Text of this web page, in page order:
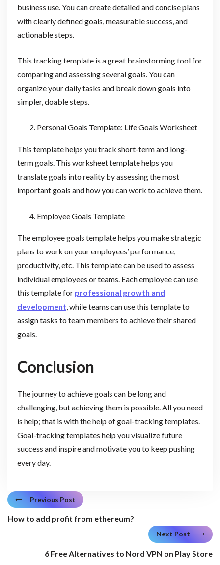
business use. You can create detailed and concise plans
with clearly defined goals, measurable success, and
actionable steps.
This tracking template is a great brainstorming tool for
comparing and assessing several goals. You can
organize your daily tasks and break down goals into
simpler, doable steps.
Personal Goals Template: Life Goals Worksheet
This template helps you track short-term and long-
term goals. This worksheet template helps you
translate goals into reality by assessing the most
important goals and how you can work to achieve them.
Employee Goals Template
The employee goals template helps you make strategic
plans to work on your employees’ performance,
productivity, etc. This template can be used to assess
individual employees or teams. Each employee can use
this template for professional growth and
development , while teams can use this template to
assign tasks to team members to achieve their shared
goals.
Conclusion
The journey to achieve goals can be long and
challenging, but achieving them is possible. All you need
is help; that is with the help of goal-tracking templates.
Goal-tracking templates help you visualize future
success and inspire and motivate you to keep pushing
every day.
Previous Post
How to add profit from ethereum?
Next Post
6 Free Alternatives to Nord VPN on Play Store